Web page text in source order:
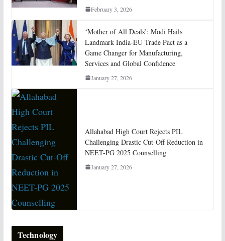
February 3, 2026
‘Mother of All Deals’: Modi Hails
Landmark India-EU Trade Pact as a
Game Changer for Manufacturing,
Services and Global Confidence
January 27, 2026
Allahabad High Court Rejects PIL
Challenging Drastic Cut-Off Reduction in
NEET-PG 2025 Counselling
January 27, 2026
Technology